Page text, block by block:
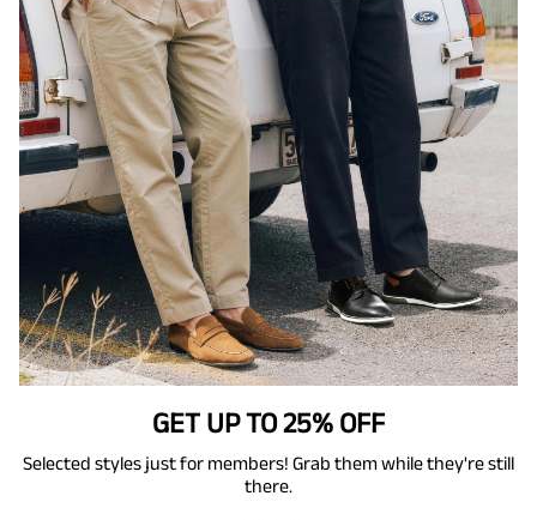
GET UP TO 25% OFF
Selected styles just for members! Grab them while they're still
there.